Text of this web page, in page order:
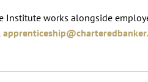
Institute works alongside